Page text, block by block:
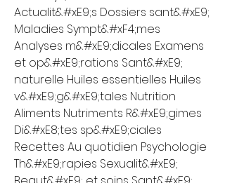
Actualit&#xE9;s Dossiers sant&#xE9;
Maladies Sympt&#xF4;mes
Analyses m&#xE9;dicales Examens
et op&#xE9;rations Sant&#xE9;
naturelle Huiles essentielles Huiles
v&#xE9;g&#xE9;tales Nutrition
Aliments Nutriments R&#xE9;gimes
Di&#xE8;tes sp&#xE9;ciales
Recettes Au quotidien Psychologie
Th&#xE9;rapies Sexualit&#xE9;